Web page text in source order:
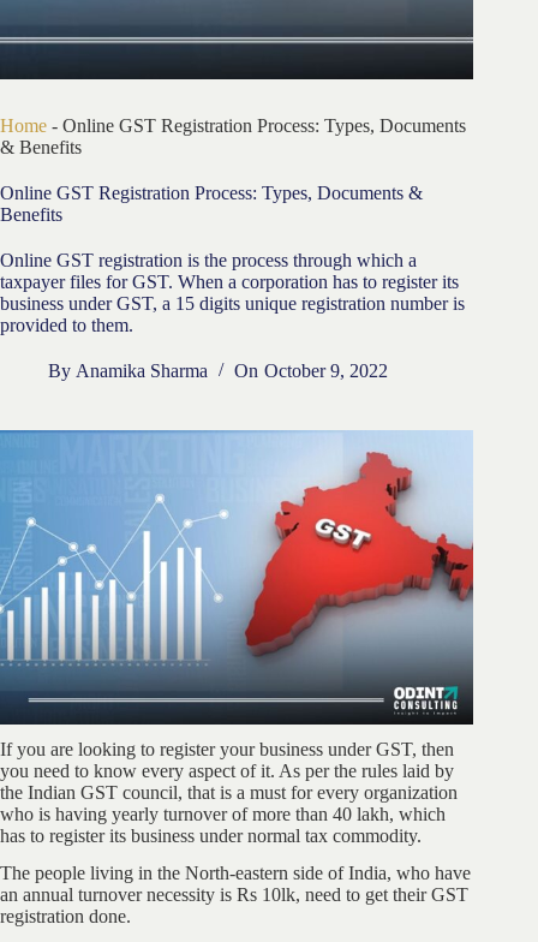
Home - Online GST Registration Process: Types, Documents
& Benefits
Online GST Registration Process: Types, Documents &
Benefits
Online GST registration is the process through which a
taxpayer files for GST. When a corporation has to register its
business under GST, a 15 digits unique registration number is
provided to them.
By Anamika Sharma On October 9, 2022
If you are looking to register your business under GST, then
you need to know every aspect of it. As per the rules laid by
the Indian GST council, that is a must for every organization
who is having yearly turnover of more than 40 lakh, which
has to register its business under normal tax commodity.
The people living in the North-eastern side of India, who have
an annual turnover necessity is Rs 10lk, need to get their GST
registration done.